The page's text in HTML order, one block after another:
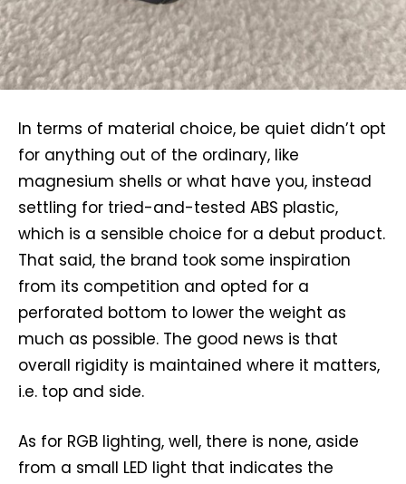
In terms of material choice, be quiet didn’t opt
for anything out of the ordinary, like
magnesium shells or what have you, instead
settling for tried-and-tested ABS plastic,
which is a sensible choice for a debut product.
That said, the brand took some inspiration
from its competition and opted for a
perforated bottom to lower the weight as
much as possible. The good news is that
overall rigidity is maintained where it matters,
i.e. top and side.
As for RGB lighting, well, there is none, aside
from a small LED light that indicates the